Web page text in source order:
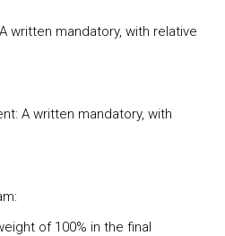
written mandatory, with relative
A written mandatory, with
of 100% in the final